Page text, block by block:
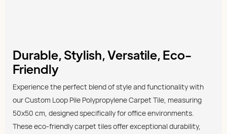
Durable, Stylish, Versatile, Eco-
Friendly
Experience the perfect blend of style and functionality with
our Custom Loop Pile Polypropylene Carpet Tile, measuring
50x50 cm, designed specifically for office environments.
These eco-friendly carpet tiles offer exceptional durability,